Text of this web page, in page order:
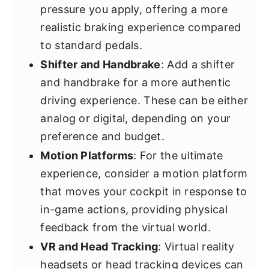
pressure you apply, offering a more
realistic braking experience compared
to standard pedals.
Shifter and Handbrake: Add a shifter
and handbrake for a more authentic
driving experience. These can be either
analog or digital, depending on your
preference and budget.
Motion Platforms: For the ultimate
experience, consider a motion platform
that moves your cockpit in response to
in-game actions, providing physical
feedback from the virtual world.
VR and Head Tracking: Virtual reality
headsets or head tracking devices can